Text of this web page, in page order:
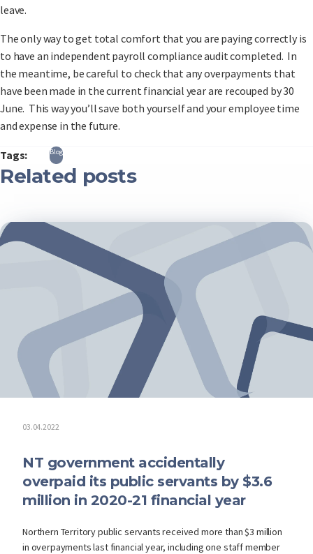
leave.
The only way to get total comfort that you are paying correctly is
to have an independent payroll compliance audit completed. In
the meantime, be careful to check that any overpayments that
have been made in the current financial year are recouped by 30
June. This way you’ll save both yourself and your employee time
and expense in the future.
Tags: Blog
Related posts
03.04.2022
NT government accidentally
overpaid its public servants by $3.6
million in 2020-21 financial year
Northern Territory public servants received more than $3 million
in overpayments last financial year, including one staff member